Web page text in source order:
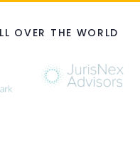
OVER THE WORLD